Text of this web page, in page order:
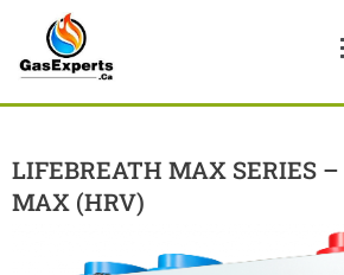
LIFEBREATH MAX SERIES
MAX (HRV)